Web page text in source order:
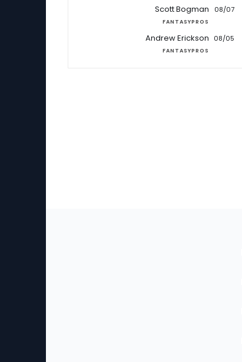
Scott Bogman
FANTASYPROS
08/07
Andrew Erickson
FANTASYPROS
08/05